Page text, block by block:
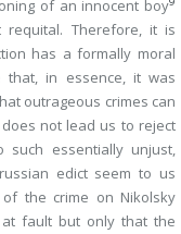
of an innocent boy
Therefore, it is
has a formally moral
that, in essence, it was
outrageous crimes can
not lead us to reject
essentially unjust,
edict seem to us
the crime on Nikolsky
fault but only that the